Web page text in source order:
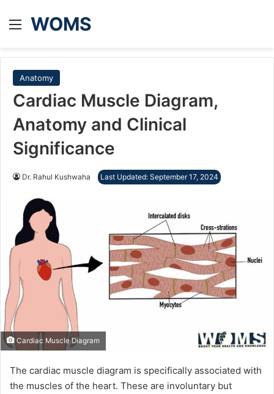
Menu
WOMS
Anatomy
Cardiac Muscle Diagram,
Anatomy and Clinical
Significance
Dr. Rahul Kushwaha Last Updated: September 17, 2024
Cardiac Muscle Diagram
The cardiac muscle diagram is specifically associated with
the muscles of the heart. These are involuntary but